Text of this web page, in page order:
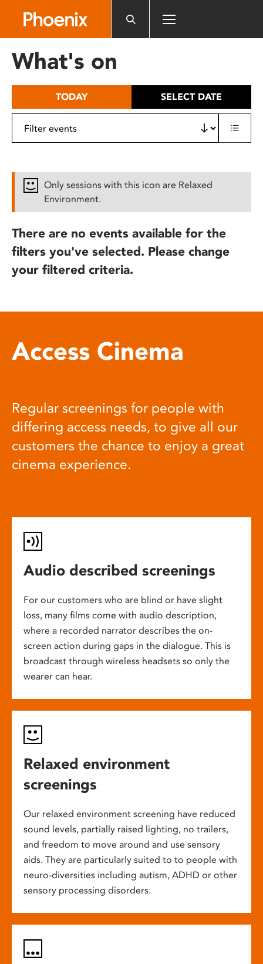
includes
What's on
TODAY SELECT DATE
Only sessions with this icon are Relaxed
Environment.
There are no events available for the
filters you've selected. Please change
your filtered criteria.
Access Cinema
Regular screenings for people with
differing access needs, to give all our
customers the chance to enjoy a great
cinema experience.
Audio described screenings
For our customers who are blind or have slight
loss, many films come with audio description,
where a recorded narrator describes the on-
screen action during gaps in the dialogue. This is
broadcast through wireless headsets so only the
wearer can hear.
Relaxed environment
screenings
Our relaxed environment screening have reduced
sound levels, partially raised lighting, no trailers,
and freedom to move around and use sensory
aids. They are particularly suited to to people with
neuro-diversities including autism, ADHD or other
sensory processing disorders.